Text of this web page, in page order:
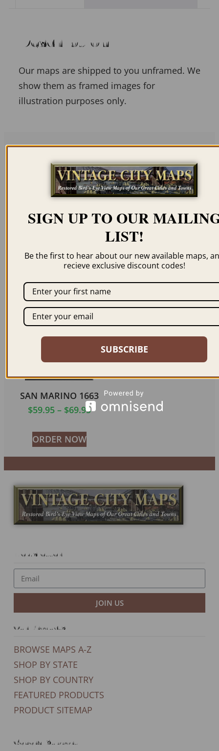
Description
Our maps are shipped to you unframed. We
show them as framed images for
illustration purposes only.
Related products
(COLOR)
$69.95
ORDER NOW
SAN MARINO 1837
$ 59.95 – $69.95
SAN MARINO 1663
$59.95 – $69.95
ORDER NOW
Newsletter
JOIN US
Our Products
BROWSE MAPS A-Z
SHOP BY STATE
SHOP BY COUNTRY
FEATURED PRODUCTS
PRODUCT SITEMAP
General Support
SIGN UP TO OUR
LIST!
Be the first to hear about our new available maps,
recieve exclusive discount codes!
SUBSCRIBE